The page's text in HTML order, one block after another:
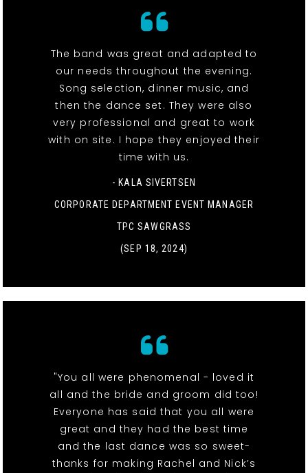
The band was great and adapted to
our needs throughout the evening.
Song selection, dinner music, and
then the dance set. They were also
very professional and great to work
with on site. I hope they enjoyed their
time with us.
- KALA SIVERTSEN
CORPORATE DEPARTMENT EVENT MANAGER
TPC SAWGRASS
(SEP 18, 2024)
"You all were phenomenal - loved it
all and the bride and groom did too!
Everyone has said that you all were
great and they had the best time
and the last dance was so sweet-
thanks for making Rachel and Nick’s